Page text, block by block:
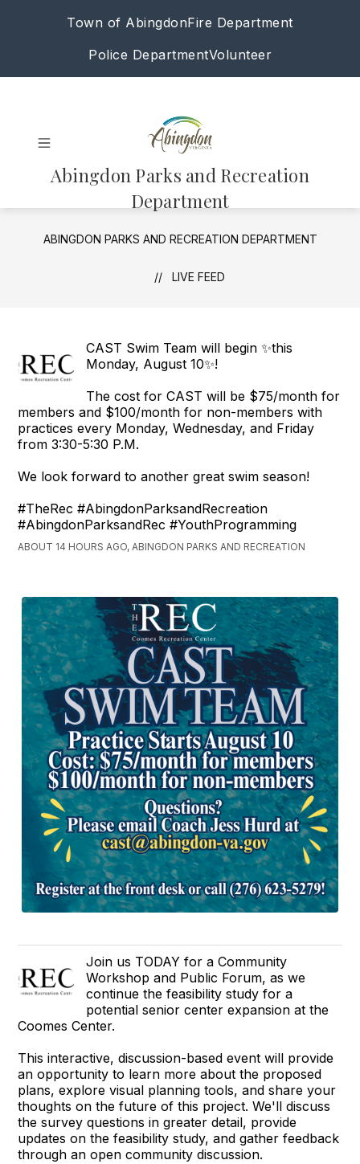
Town of AbingdonFire Department
Police DepartmentVolunteer
Abingdon Parks and Recreation
Department
ABINGDON PARKS AND RECREATION DEPARTMENT
LIVE FEED
CAST Swim Team will begin ✨this
Monday, August 10✨!
The cost for CAST will be $75/month for
members and $100/month for non-members with
practices every Monday, Wednesday, and Friday
from 3:30-5:30 P.M.
We look forward to another great swim season!
#TheRec #AbingdonParksandRecreation
#AbingdonParksandRec #YouthProgramming
ABOUT 14 HOURS AGO, ABINGDON PARKS AND RECREATION
Join us TODAY for a Community
Workshop and Public Forum, as we
continue the feasibility study for a
potential senior center expansion at the
Coomes Center.
This interactive, discussion-based event will provide
an opportunity to learn more about the proposed
plans, explore visual planning tools, and share your
thoughts on the future of this project. We'll discuss
the survey questions in greater detail, provide
updates on the feasibility study, and gather feedback
through an open community discussion.